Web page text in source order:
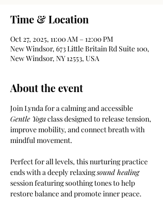
Time & Location
Oct 27, 2025, 11:00 AM – 12:00 PM
New Windsor, 673 Little Britain Rd Suite 100,
New Windsor, NY 12553, USA
About the event
Join Lynda for a calming and accessible
Gentle Yoga class designed to release tension,
improve mobility, and connect breath with
mindful movement.
Perfect for all levels, this nurturing practice
ends with a deeply relaxing sound healing
session featuring soothing tones to help
restore balance and promote inner peace.